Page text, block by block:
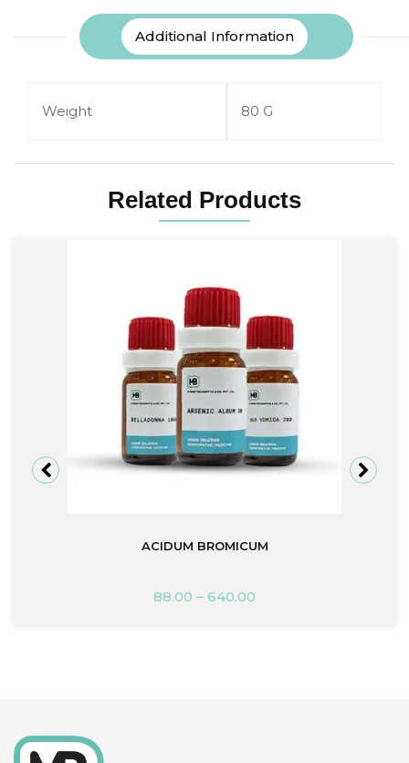
Additional Information
Weight 80 G
Related Products
ACIDUM BROMICUM
88.00 – 640.00